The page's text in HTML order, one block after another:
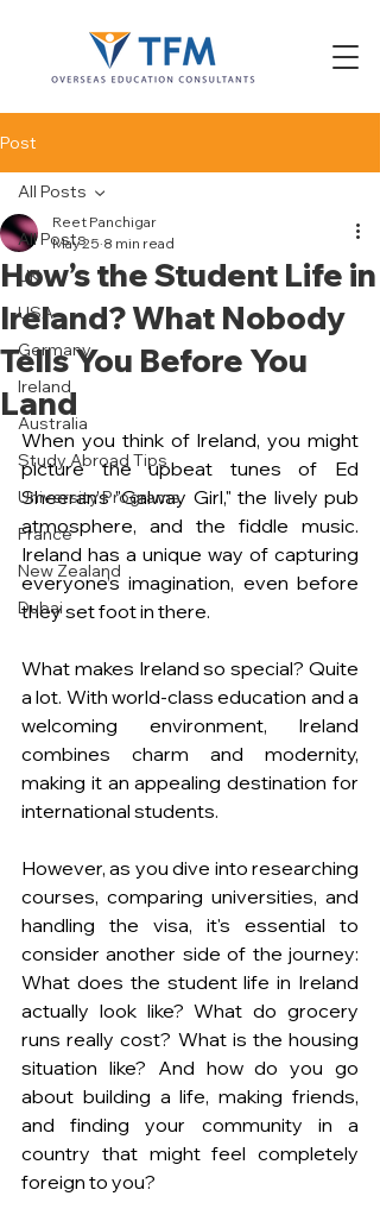
Post
All Posts
UK
USA
Germany
Ireland
Australia
Study Abroad Tips
University Programs
France
New Zealand
Dubai
All Posts
How’s the Student Life in
Ireland? What Nobody
Tells You Before You
Land
Reet Panchigar
May 25 8 min read
When you think of Ireland, you might
picture the upbeat tunes of Ed
Sheeran’s "Galway Girl," the lively pub
atmosphere, and the fiddle music.
Ireland has a unique way of capturing
everyone’s imagination, even before
they set foot in there.
What makes Ireland so special? Quite
a lot. With world-class education and a
welcoming environment, Ireland
combines charm and modernity,
making it an appealing destination for
international students.
However, as you dive into researching
courses, comparing universities, and
handling the visa, it's essential to
consider another side of the journey:
What does the student life in Ireland
actually look like? What do grocery
runs really cost? What is the housing
situation like? And how do you go
about building a life, making friends,
and finding your community in a
country that might feel completely
foreign to you?